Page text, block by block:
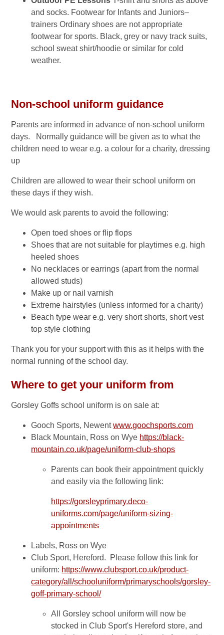
and socks. Footwear for Infants and Juniors–
trainers Ordinary shoes are not appropriate
footwear for sports. Black, grey or navy track suits,
school sweat shirt/hoodie or similar for cold
weather.
Non-school uniform guidance
Parents are informed in advance of non-school uniform
days. Normally guidance will be given as to what the
children need to wear e.g. a colour for a charity, dressing
up
Children are allowed to wear their school uniform on
these days if they wish.
We would ask parents to avoid the following:
Open toed shoes or flip flops
Shoes that are not suitable for playtimes e.g. high
heeled shoes
No necklaces or earrings (apart from the normal
allowed studs)
Make up or nail varnish
Extreme hairstyles (unless informed for a charity)
Beach type wear e.g. very short shorts, short vest
top style clothing
Thank you for your support with this as it helps with the
normal running of the school day.
Where to get your uniform from
Gorsley Goffs school uniform is on sale at:
Gooch Sports, Newentwww.goochsports.com
Black Mountain, Ross on Wye https://black-
mountain.co.uk/page/uniform-club-shops
Parents can book their appointment quickly
and easily via the following link:
https://gorsleyprimary.deco-
uniforms.com/page/uniform-sizing-
appointments
Labels, Ross on Wye
Club Sport, Hereford. Please follow this link for
uniform: https://www.clubsport.co.uk/product-
category/all/schooluniform/primaryschools/gorsley-
goff-primary-school/
All Gorsley school uniform will now be
stocked in Club Sport's Hereford store, and